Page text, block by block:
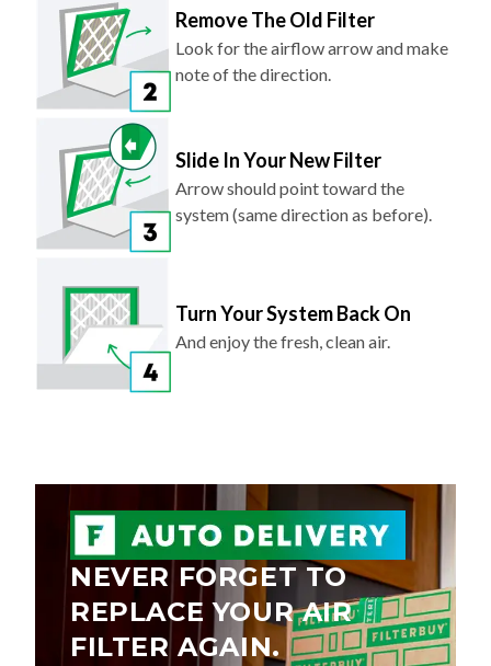
Remove The Old Filter
Look for the airflow arrow and make
note of the direction.
Slide In Your New Filter
Arrow should point toward the
system (same direction as before).
Turn Your System Back On
And enjoy the fresh, clean air.
NEVER FORGET TO
REPLACE YOUR AIR
FILTER AGAIN.